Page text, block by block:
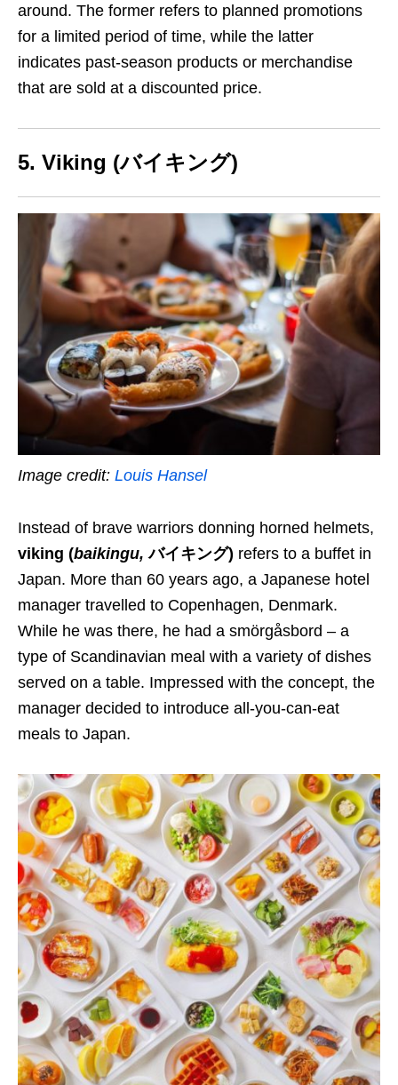
around. The former refers to planned promotions
for a limited period of time, while the latter
indicates past-season products or merchandise
that are sold at a discounted price.
5. Viking (バイキング)
Image credit: Louis Hansel
Instead of brave warriors donning horned helmets,
viking (baikingu,バイキング) refers to a buffet in
Japan. More than 60 years ago, a Japanese hotel
manager travelled to Copenhagen, Denmark.
While he was there, he had a smörgåsbord – a
type of Scandinavian meal with a variety of dishes
served on a table. Impressed with the concept, the
manager decided to introduce all-you-can-eat
meals to Japan.